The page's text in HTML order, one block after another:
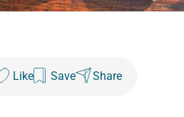
Like Save Share